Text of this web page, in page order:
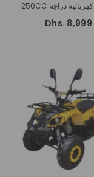
250CC عجلات كهربائية دراجة
أوتوماتيكية بالكامل
Dhs. 8,999